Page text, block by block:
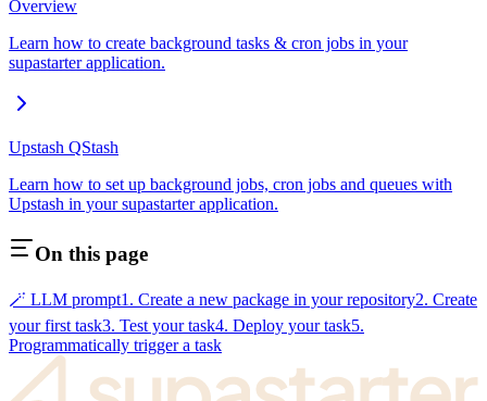
Overview
Learn how to create background tasks & cron jobs in your
supastarter application.
Upstash QStash
Learn how to set up background jobs, cron jobs and queues with
Upstash in your supastarter application.
On this page
🪄 LLM prompt1. Create a new package in your repository2. Create
your first task3. Test your task4. Deploy your task5.
Programmatically trigger a task